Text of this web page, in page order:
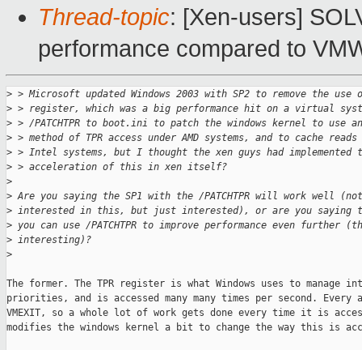
Thread-topic: [Xen-users]
performance compared to
> > Microsoft updated Windows 2003 with SP2 to remove the use
> > register, which was a big performance hit on a virtual
> > /PATCHTPR to boot.ini to patch the windows kernel to use
> > method of TPR access under AMD systems, and to cache reads
> > Intel systems, but I thought the xen guys had implemented
> > acceleration of this in xen itself?
>
> Are you saying the SP1 with the /PATCHTPR will work well
> interested in this, but just interested), or are you saying
> you can use /PATCHTPR to improve performance even further
> interesting)?
>
The former. The TPR register is what Windows uses to manage
priorities, and is accessed many many times per second. Every
VMEXIT, so a whole lot of work gets done every time it is
modifies the windows kernel a bit to change the way this is